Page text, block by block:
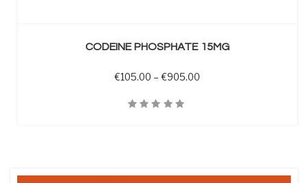
CODEINE PHOSPHATE 15MG
€105.00 – €905.00